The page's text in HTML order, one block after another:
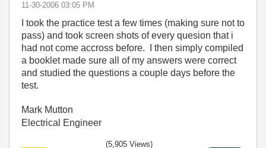
‎11-30-2006 03:05 PM
I took the practice test a few times (making sure not to
pass) and took screen shots of every quesion that i
had not come accross before. I then simply compiled
a booklet made sure all of my answers were correct
and studied the questions a couple days before the
test.
Mark Mutton
Electrical Engineer
(5,905 Views)